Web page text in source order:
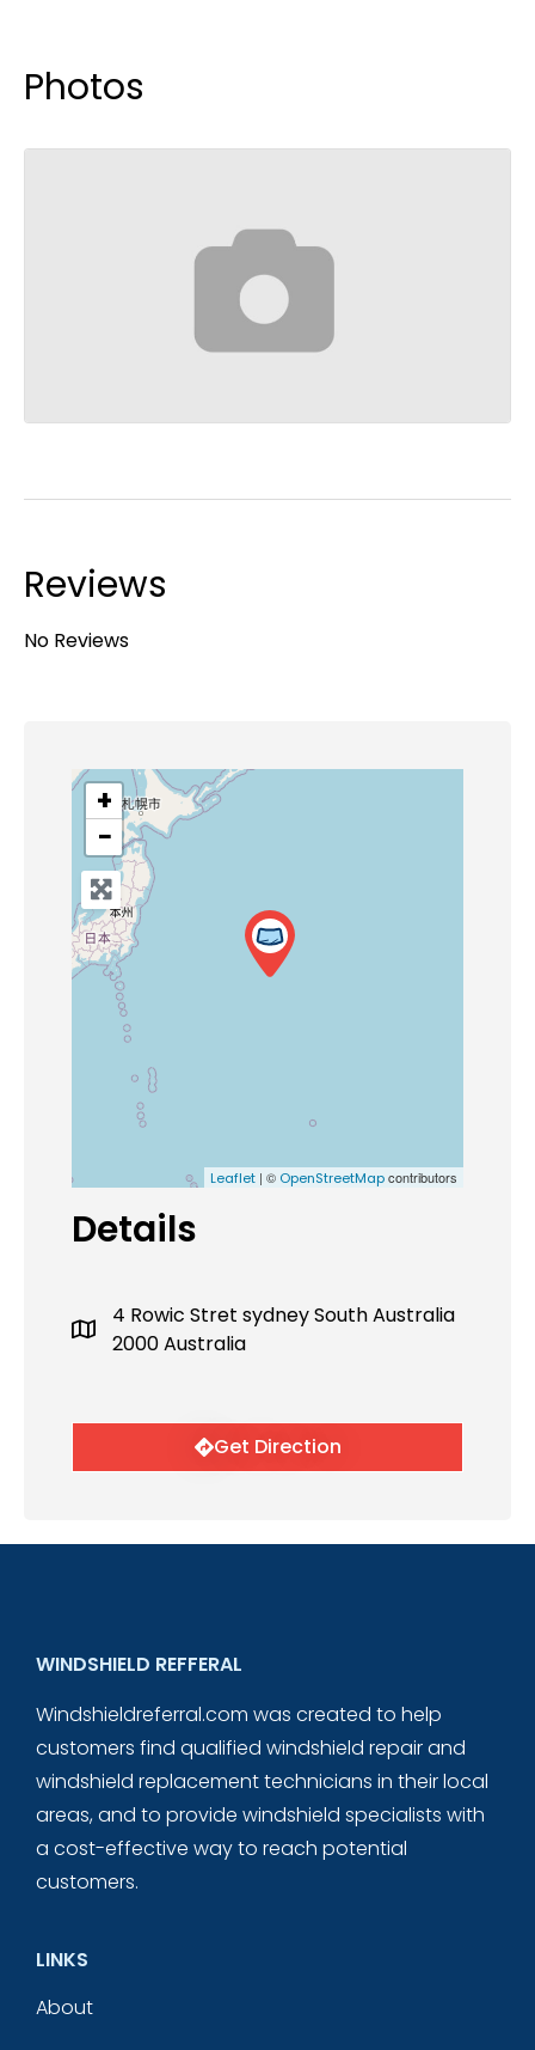
Photos
Reviews
No Reviews
+
−
Leaflet | © OpenStreetMapcontributors
Details
4 Rowic Stret sydney South Australia
2000 Australia
Get Direction
WINDSHIELD REFFERAL
Windshieldreferral.com was created to help
customers find qualified windshield repair and
windshield replacement technicians in their local
areas, and to provide windshield specialists with
a cost-effective way to reach potential
customers.
LINKS
About